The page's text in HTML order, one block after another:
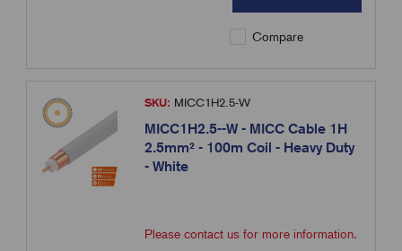
Compare
SKU: MICC1H2.5-W
MICC1H2.5--W - MICC Cable 1H
2.5mm² - 100m Coil - Heavy Duty
- White
Please contact us for more information.